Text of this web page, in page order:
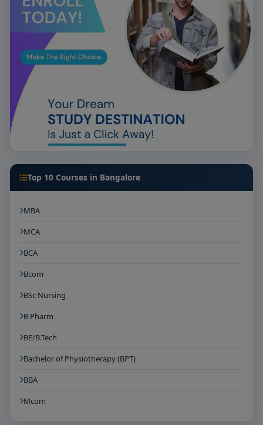
Top 10 Courses in Bangalore
MBA
MCA
BCA
Bcom
BSc Nursing
B Pharm
BE/B.Tech
Bachelor of Physiotherapy (BPT)
BBA
Mcom